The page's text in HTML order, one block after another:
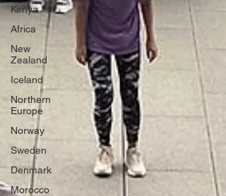
Kenya
Africa
New
Zealand
Iceland
Northern
Europe
Norway
Sweden
Denmark
Morocco